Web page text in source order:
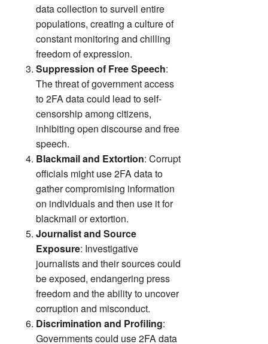
data collection to surveil entire
populations, creating a culture of
constant monitoring and chilling
freedom of expression.
Suppression of Free Speech:
The threat of government access
to 2FA data could lead to self-
censorship among citizens,
inhibiting open discourse and free
speech.
Blackmail and Extortion: Corrupt
officials might use 2FA data to
gather compromising information
on individuals and then use it for
blackmail or extortion.
Journalist and Source
Exposure: Investigative
journalists and their sources could
be exposed, endangering press
freedom and the ability to uncover
corruption and misconduct.
Discrimination and Profiling:
Governments could use 2FA data